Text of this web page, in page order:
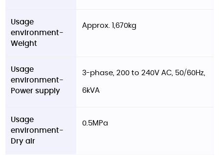
Usage
environment-
Weight
Approx. 1,670kg
Usage
environment-
Power supply
3-phase, 200 to 240V AC, 50/60Hz,
6kVA
Usage
environment-
Dry air
0.5MPa